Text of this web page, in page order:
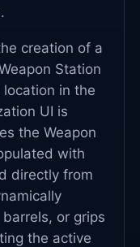
creation of a
Station
in the
UI is
the Weapon
with
directly from
or grips
the active